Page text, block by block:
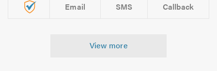
Email SMS Callback
View more